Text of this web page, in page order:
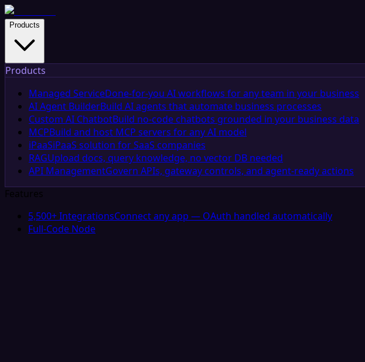
Products
Products
Managed ServiceDone-for-you AI workflows for any team in your business
AI Agent BuilderBuild AI agents that automate business processes
Custom AI ChatbotBuild no-code chatbots grounded in your business data
MCPBuild and host MCP servers for any AI model
iPaaSiPaaS solution for SaaS companies
RAGUpload docs, query knowledge, no vector DB needed
API ManagementGovern APIs, gateway controls, and agent-ready actions
Features
5,500+ IntegrationsConnect any app — OAuth handled automatically
Full-Code Node